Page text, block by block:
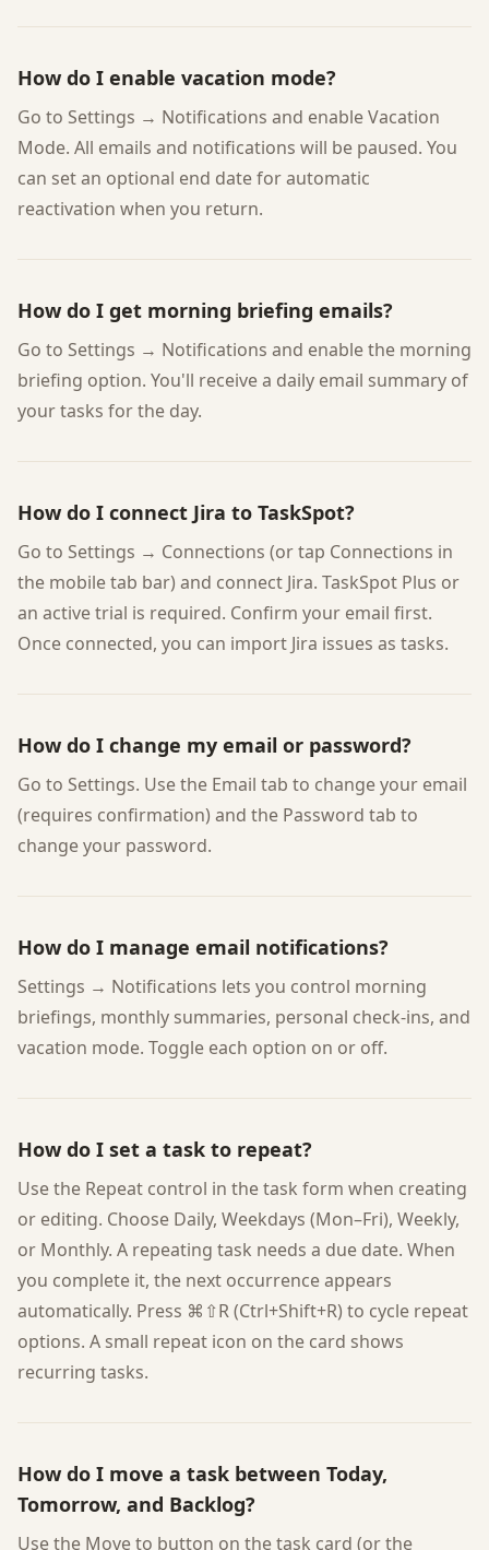
How do I enable vacation mode?
Go to Settings → Notifications and enable Vacation
Mode. All emails and notifications will be paused. You
can set an optional end date for automatic
reactivation when you return.
How do I get morning briefing emails?
Go to Settings → Notifications and enable the morning
briefing option. You'll receive a daily email summary of
your tasks for the day.
How do I connect Jira to TaskSpot?
Go to Settings → Connections (or tap Connections in
the mobile tab bar) and connect Jira. TaskSpot Plus or
an active trial is required. Confirm your email first.
Once connected, you can import Jira issues as tasks.
How do I change my email or password?
Go to Settings. Use the Email tab to change your email
(requires confirmation) and the Password tab to
change your password.
How do I manage email notifications?
Settings → Notifications lets you control morning
briefings, monthly summaries, personal check-ins, and
vacation mode. Toggle each option on or off.
How do I set a task to repeat?
Use the Repeat control in the task form when creating
or editing. Choose Daily, Weekdays (Mon–Fri), Weekly,
or Monthly. A repeating task needs a due date. When
you complete it, the next occurrence appears
automatically. Press ⌘⇧R (Ctrl+Shift+R) to cycle repeat
options. A small repeat icon on the card shows
recurring tasks.
How do I move a task between Today,
Tomorrow, and Backlog?
Use the Move to button on the task card (or the